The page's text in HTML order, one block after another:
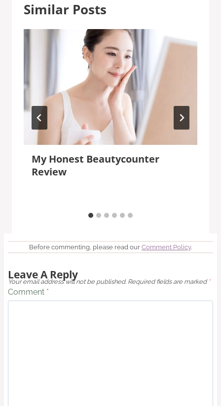
Similar Posts
My Honest Beautycounter
Review
Before commenting, please read our Comment Policy.
Leave A Reply
Your email address will not be published. Required fields are marked *
Comment *